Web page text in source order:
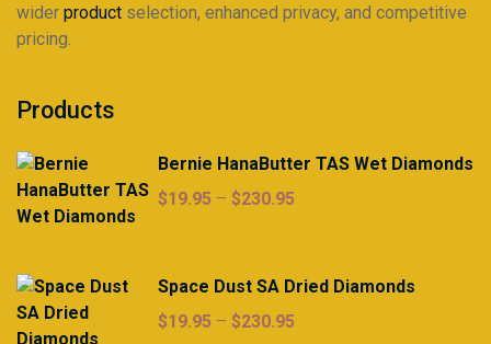
wider product selection, enhanced privacy, and competitive
pricing.
Products
Bernie HanaButter TAS Wet Diamonds
$19.95 – $230.95
through
Space Dust SA Dried Diamonds
$19.95 – $230.95